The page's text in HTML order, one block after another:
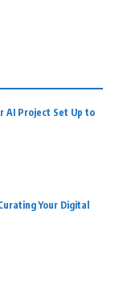
AI Project Set Up to
Your Digital